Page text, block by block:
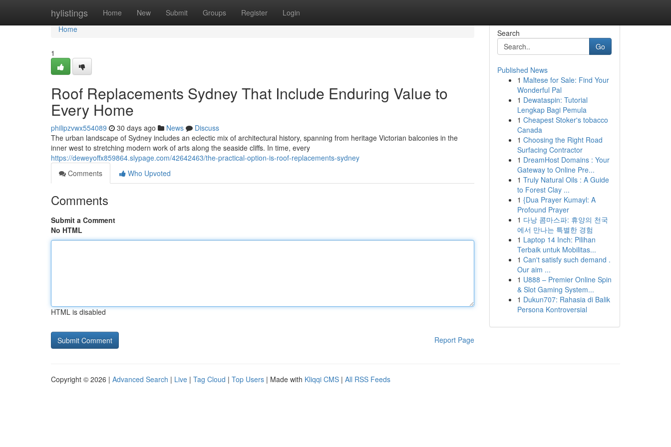
hylistings Home New Submit Groups Register Login
Home
Home
1
Roof Replacements Sydney That Include Enduring Value to
Every Home
philipzvwx554089 30 days ago News
Discuss
The urban landscape of Sydney includes an eclectic mix of architectural history, spanning from heritage Victorian balconies in the
inner west to stretching modern work of arts along the seaside cliffs. In time, every
https://deweyoffx859864.slypage.com/42642463/the-practical-option-is-roof-replacements-sydney
Comments
Who Upvoted
Comments
Submit a Comment
No HTML
HTML is disabled
Report Page
Search
Go
Published News
1 Maltese for Sale: Find Your
Wonderful Pal
1 Dewataspin: Tutorial
Lengkap Bagi Pemula
1 Cheapest Stoker's tobacco
Canada
1 Choosing the Right Road
Surfacing Contractor
1 DreamHost Domains : Your
Gateway to Online Pre...
1 Truly Natural Oils : A Guide
to Forest Clay ...
1 {Dua Prayer Kumayl: A
Profound Prayer
1 다낭 콤마스파: 휴양의 천국
에서 만나는 특별한 경험
1 Laptop 14 Inch: Pilihan
Terbaik untuk Mobilitas...
1 Can't satisfy such demand .
Our aim ...
1 U888 – Premier Online Spin
& Slot Gaming System...
1 Dukun707: Rahasia di Balik
Persona Kontroversial
Copyright © 2026 | Advanced Search | Live | Tag Cloud | Top Users | Made with Kliqqi CMS | All RSS Feeds